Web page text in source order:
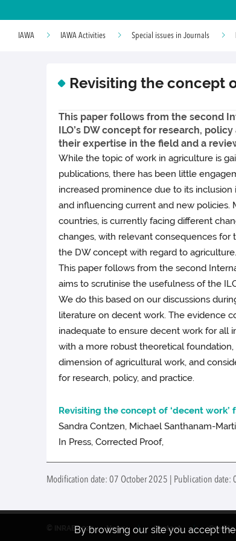
IAWA IAWA Activities Special issues in Journals
Revisiting the concept
This paper follows from the second
ILO’s DW concept for research,
their expertise in the field and a
While the topic of work in agriculture is
publications, there has been little
increased prominence due to its
and influencing current and new policies.
countries, is currently facing different
changes, with relevant consequences for
the DW concept with regard to agriculture.
This paper follows from the second
aims to scrutinise the usefulness of the
We do this based on our discussions
literature on decent work. The evidence
inadequate to ensure decent work for all
with a more robust theoretical
dimension of agricultural work, and
for research, policy, and practice.
Revisiting the concept of ‘decent
Sandra Contzen, Michael Santhanam-
In Press, Corrected Proof,
Modification date: 07 October 2025 | Publication date:
By browsing our site you accept
© INRAE 2022 News Contact Credits